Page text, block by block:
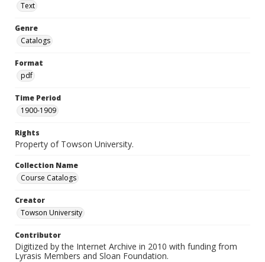
Text
Genre
Catalogs
Format
pdf
Time Period
1900-1909
Rights
Property of Towson University.
Collection Name
Course Catalogs
Creator
Towson University
Contributor
Digitized by the Internet Archive in 2010 with funding from
Lyrasis Members and Sloan Foundation.